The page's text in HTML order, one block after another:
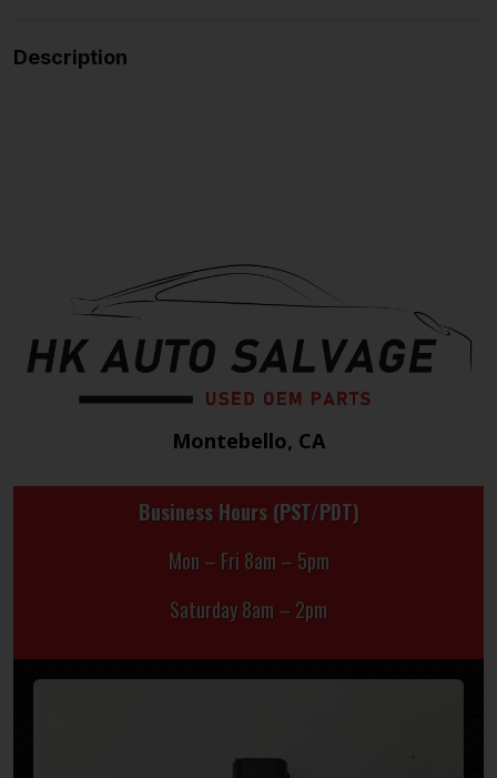
Description
Montebello, CA
Business Hours (PST/PDT)
Mon – Fri 8am – 5pm
Saturday 8am – 2pm